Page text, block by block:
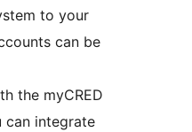
to your
can be
the myCRED
can integrate